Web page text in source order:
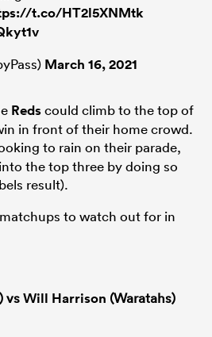
t.co/HT2l5XNMtk
March 16, 2021
Redscould climb to the top of
in front of their home crowd.
to rain on their parade,
the top three by doing so
result).
to watch out for in
vsWill Harrison (Waratahs)